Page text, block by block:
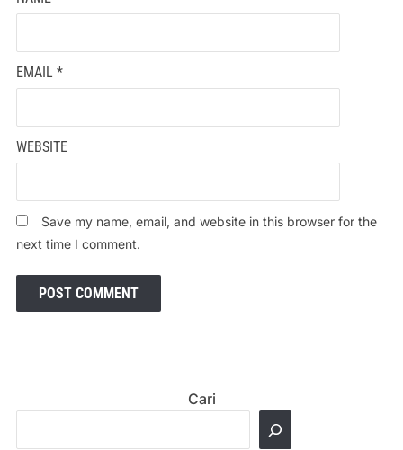
EMAIL *
WEBSITE
Save my name, email, and website in this browser for the
next time I comment.
Cari